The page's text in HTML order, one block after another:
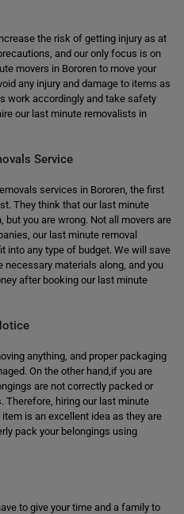
the risk of getting injury as at
and our only focus is on
movers in Bororen to move your
any injury and damage to items as
work accordingly and take safety
our last minute removalists in
Service
services in Bororen, the first
They think that our last minute
you are wrong. Not all movers are
our last minute removal
into any type of budget. We will save
necessary materials along, and you
after booking our last minute
anything, and proper packaging
On the other hand,if you are
are not correctly packed or
Therefore, hiring our last minute
is an excellent idea as they are
pack your belongings using
to give your time and a family to